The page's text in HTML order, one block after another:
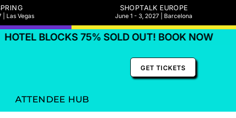
Las Vegas
SHOPTALK EUROPE
June 1 - 3, 2027 | Barcelona
BLOCKS 75% SOLD OUT! BOOK NOW
GET TICKETS
ATTENDEE HUB